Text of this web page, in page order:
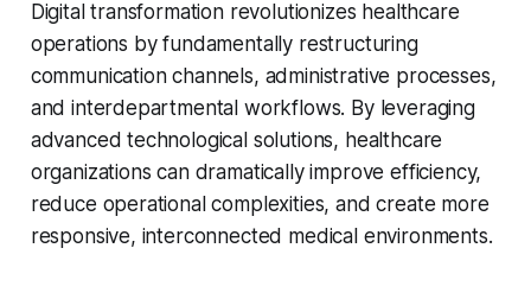
Digital transformation revolutionizes healthcare
operations by fundamentally restructuring
communication channels, administrative processes,
and interdepartmental workflows. By leveraging
advanced technological solutions, healthcare
organizations can dramatically improve efficiency,
reduce operational complexities, and create more
responsive, interconnected medical environments.